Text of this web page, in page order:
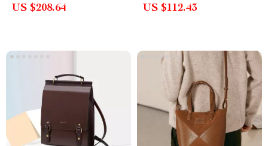
US $208.64
for Women
US $112.43